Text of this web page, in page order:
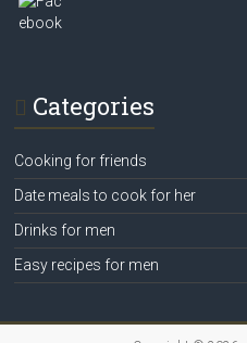
Categories
Cooking for friends
Date meals to cook for her
Drinks for men
Easy recipes for men